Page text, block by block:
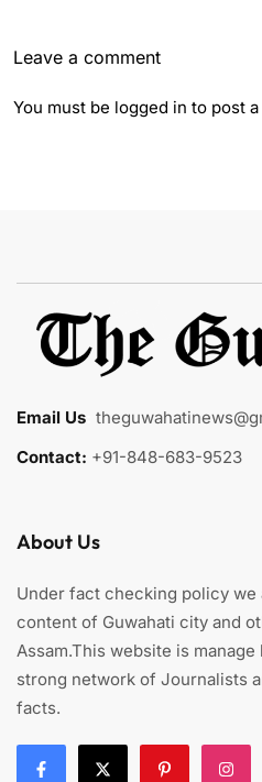
Leave a comment
You must be logged in to post
Email Us
Contact: +91-848-683-9523
About Us
Under fact checking policy
content of Guwahati city and
Assam.This website is
strong network of Journalists
facts.